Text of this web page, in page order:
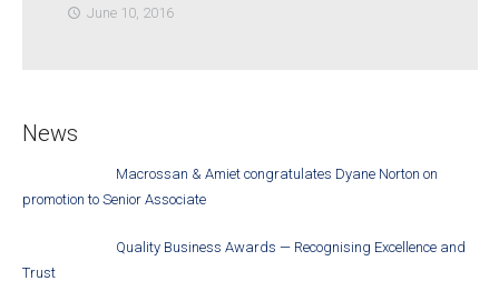
access_time June 10, 2016
News
Macrossan & Amiet congratulates Dyane Norton on
promotion to Senior Associate
Quality Business Awards — Recognising Excellence and
Trust